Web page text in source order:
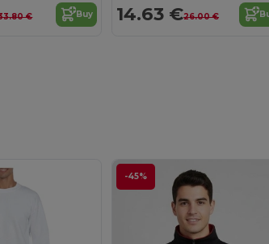
€ Buy 14.63 €26.00 €
-45%